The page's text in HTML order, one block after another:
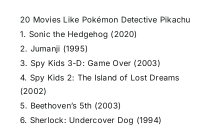
20 Movies Like Pokémon Detective Pikachu
1. Sonic the Hedgehog (2020)
2. Jumanji (1995)
3. Spy Kids 3-D: Game Over (2003)
4. Spy Kids 2: The Island of Lost Dreams
(2002)
5. Beethoven’s 5th (2003)
6. Sherlock: Undercover Dog (1994)